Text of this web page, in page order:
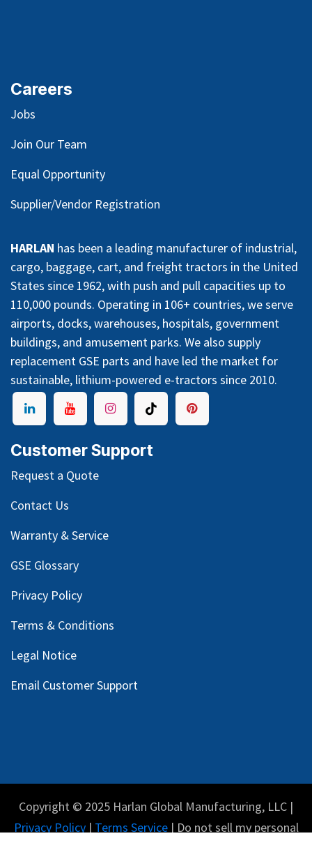
Careers
Jobs
Join Our Team
Equal Opportunity
Supplier/Vendor Registration
HARLAN has been a leading manufacturer of industrial,
cargo, baggage, cart, and freight tractors in the United
States since 1962, with push and pull capacities up to
110,000 pounds. Operating in 106+ countries, we serve
airports, docks, warehouses, hospitals, government
buildings, and amusement parks. We also supply
replacement GSE parts and have led the market for
sustainable, lithium-powered e-tractors since 2010.
Customer Support
Request a Quote
Contact Us
Warranty & Service
GSE Glossary
Privacy Policy
Terms & Conditions
Legal Notice
Email Customer Support
Copyright © 2025 Harlan Global Manufacturing, LLC |
Privacy Policy| Terms Service| Do not sell my personal